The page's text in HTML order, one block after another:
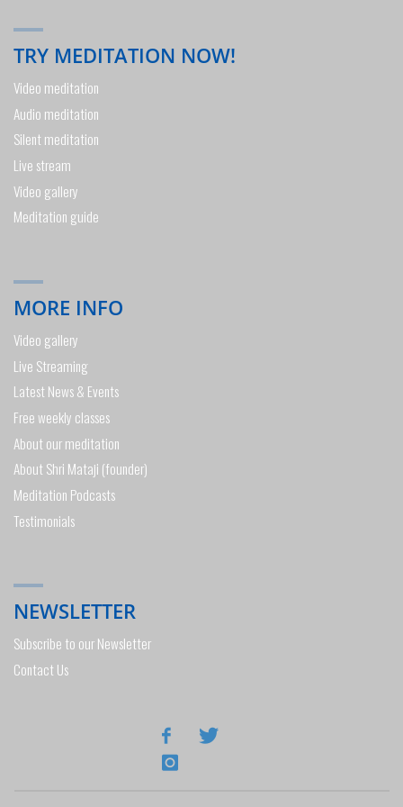
TRY MEDITATION NOW!
Video meditation
Audio meditation
Silent meditation
Live stream
Video gallery
Meditation guide
MORE INFO
Video gallery
Live Streaming
Latest News & Events
Free weekly classes
About our meditation
About Shri Mataji (founder)
Meditation Podcasts
Testimonials
NEWSLETTER
Subscribe to our Newsletter
Contact Us